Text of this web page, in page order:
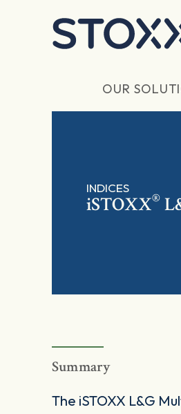
OUR
INDICES
iSTOXX®
Summary
The iSTOXX L&G